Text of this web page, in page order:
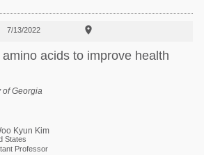
7/13/2022 
acids to improve health
of Georgia
Kyun Kim
States
Professor